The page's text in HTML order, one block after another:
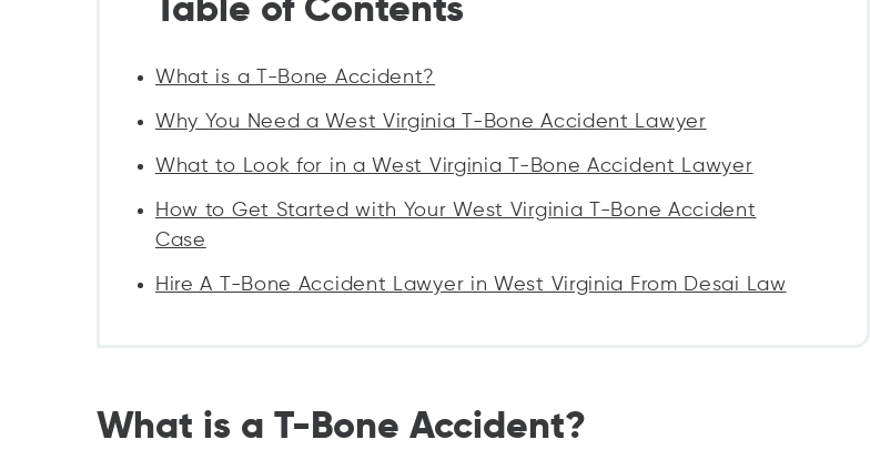
Table of Contents
What is a T-Bone Accident?
Why You Need a West Virginia T-Bone Accident Lawyer
What to Look for in a West Virginia T-Bone Accident Lawyer
How to Get Started with Your West Virginia T-Bone Accident
Case
Hire A T-Bone Accident Lawyer in West Virginia From Desai Law
What is a T-Bone Accident?